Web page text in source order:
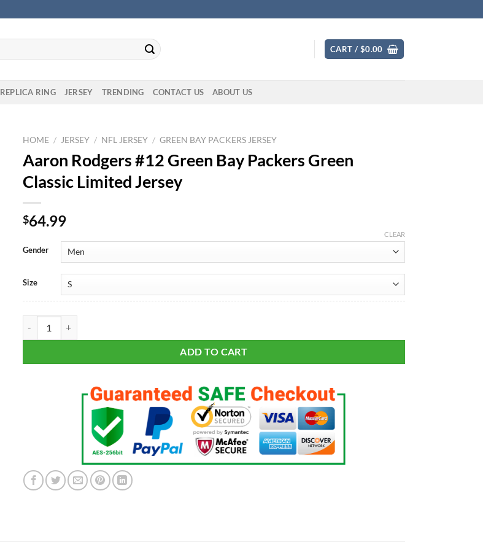
CART / $0.00
REPLICA RING JERSEY TRENDING CONTACT US ABOUT US
HOME / JERSEY / NFL JERSEY / GREEN BAY PACKERS JERSEY
Aaron Rodgers #12 Green Bay Packers Green
Classic Limited Jersey
$64.99
Gender
Size
CLEAR
ADD TO CART